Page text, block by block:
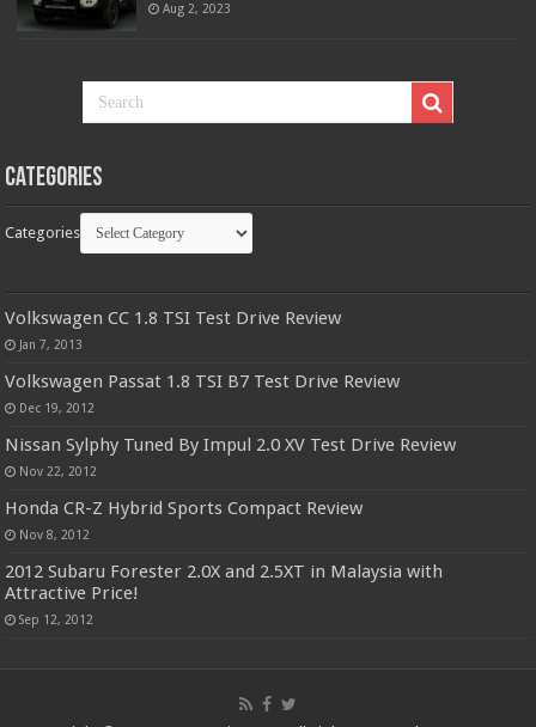
Aug 2, 2023
Categories
Categories
Volkswagen CC 1.8 TSI Test Drive Review
Jan 7, 2013
Volkswagen Passat 1.8 TSI B7 Test Drive Review
Dec 19, 2012
Nissan Sylphy Tuned By Impul 2.0 XV Test Drive Review
Nov 22, 2012
Honda CR-Z Hybrid Sports Compact Review
Nov 8, 2012
2012 Subaru Forester 2.0X and 2.5XT in Malaysia with
Attractive Price!
Sep 12, 2012